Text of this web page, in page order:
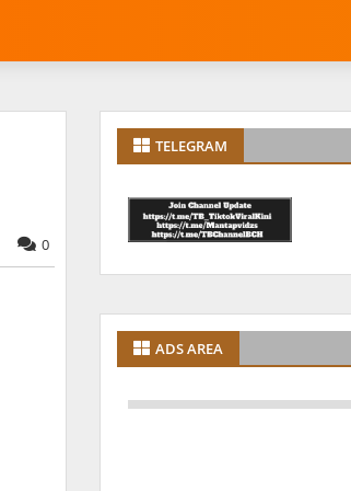
0
TELEGRAM
ADS AREA